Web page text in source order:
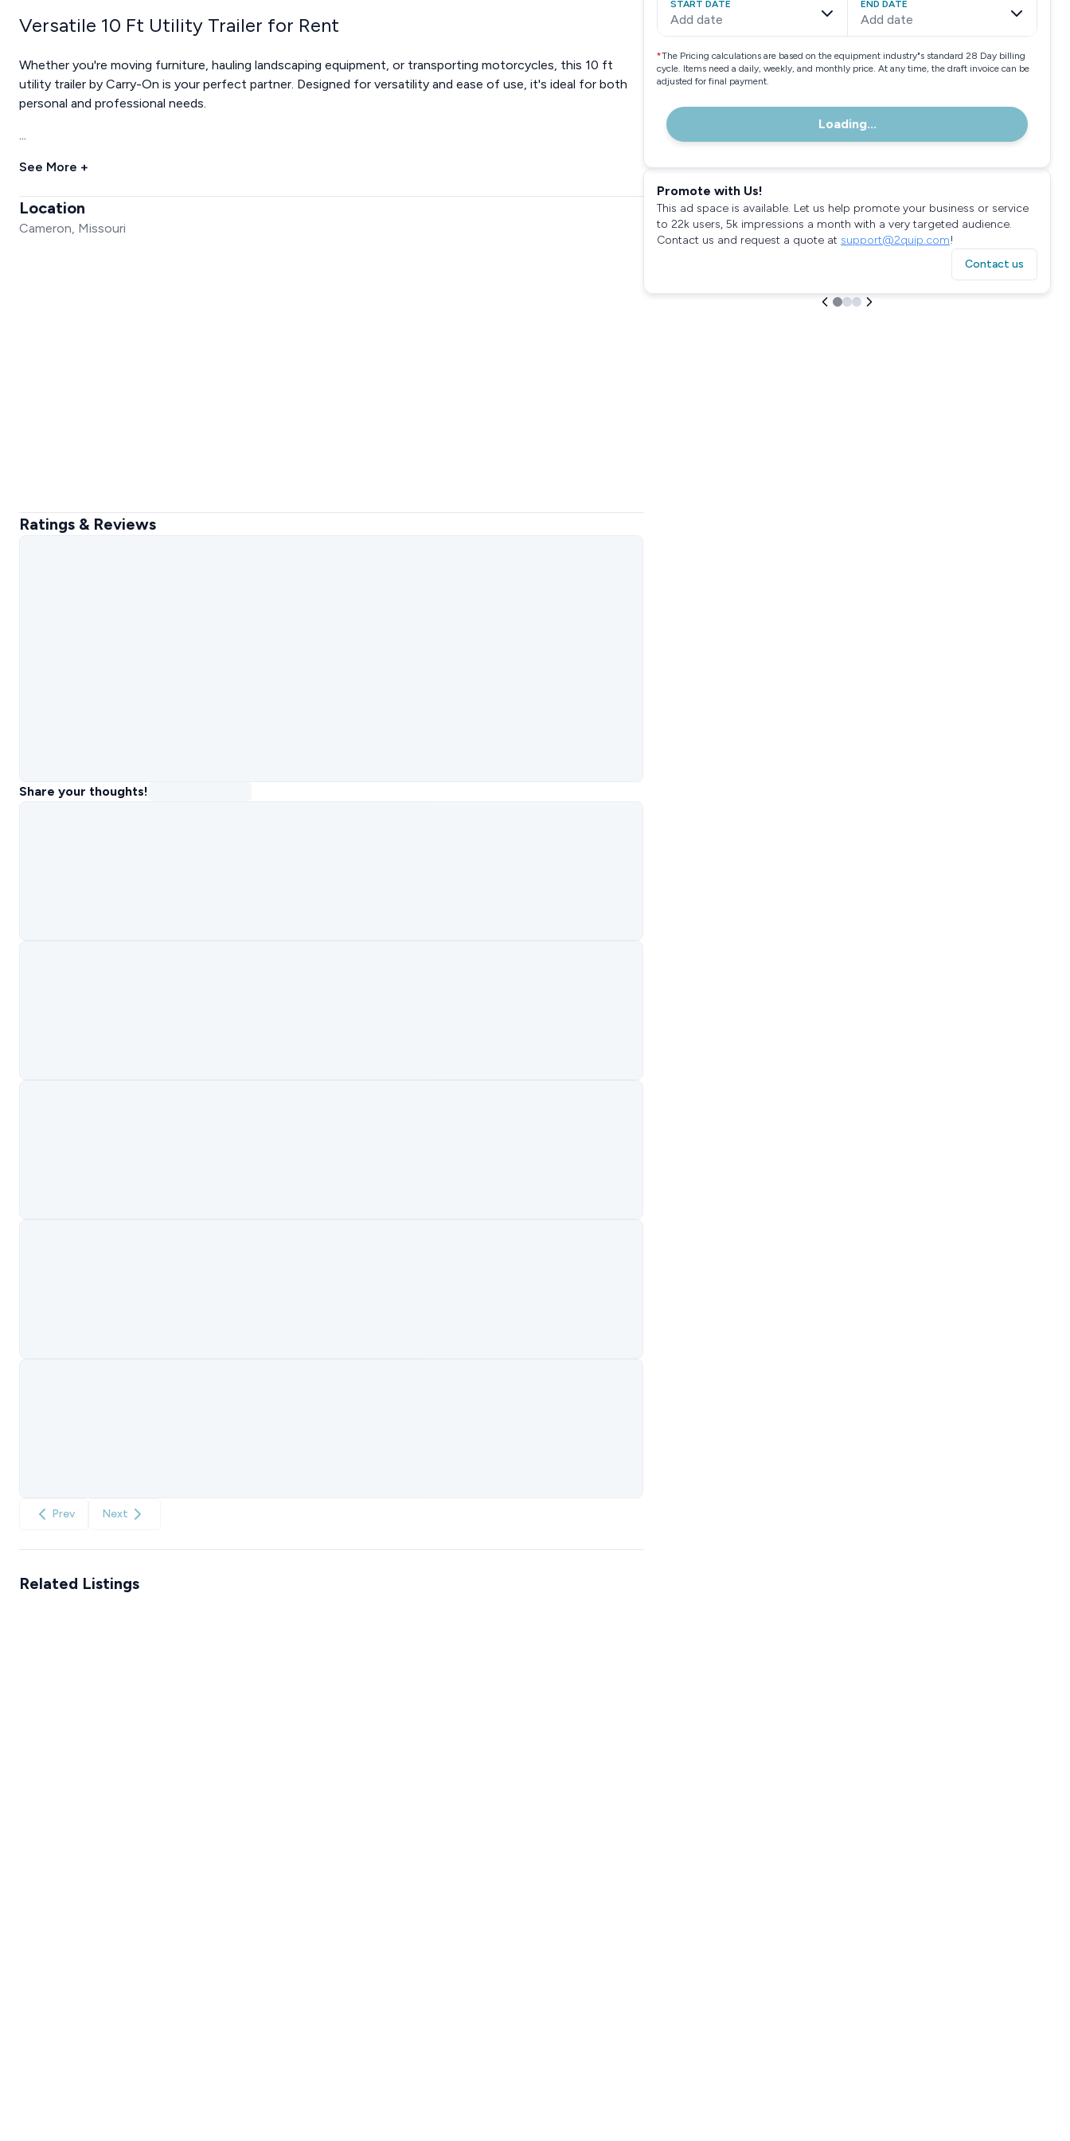
Versatile 10 Ft Utility Trailer for Rent
Whether you're moving furniture, hauling landscaping equipment, or transporting motorcycles, this 10 ft
utility trailer by Carry-On is your perfect partner. Designed for versatility and ease of use, it's ideal for both
personal and professional needs.
...
See More +
Location
Cameron, Missouri
Ratings & Reviews
Share your thoughts!
Prev Next
START DATE
Add date
END DATE
Add date
*The Pricing calculations are based on the equipment industry"s standard 28 Day billing
cycle. Items need a daily, weekly, and monthly price. At any time, the draft invoice can be
adjusted for final payment.
Loading...
Promote with Us!
This ad space is available. Let us help promote your business or service
to 22k users, 5k impressions a month with a very targeted audience.
Contact us and request a quote at support@2quip.com!
Contact us
Related Listings